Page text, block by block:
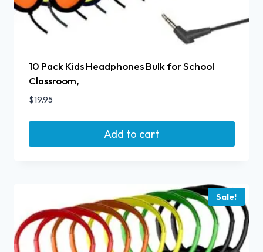
10 Pack Kids Headphones Bulk for School
Classroom,
$19.95
Add to cart
Sale!